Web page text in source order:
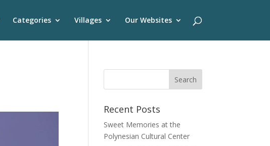
Categories Villages Our Websites
Recent Posts
Sweet Memories at the
Polynesian Cultural Center